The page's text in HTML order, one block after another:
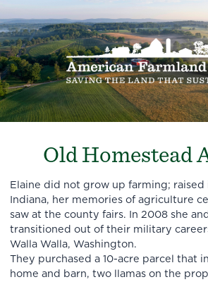
Old Homestead
Elaine did not grow up farming; raised
Indiana, her memories of agriculture
saw at the county fairs. In 2008 she
transitioned out of their military
Walla Walla, Washington.
They purchased a 10-acre parcel that
home and barn, two llamas on the